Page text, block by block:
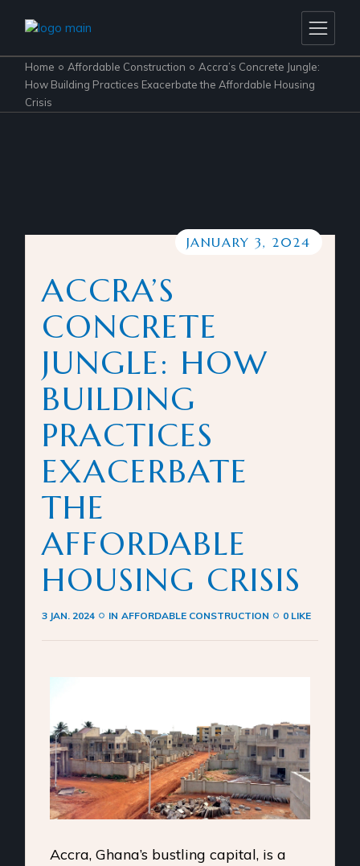
Home Affordable Construction
Accra’s Concrete Jungle:
How Building Practices Exacerbate the Affordable Housing
Crisis
JANUARY 3, 2024
ACCRA’S
CONCRETE
JUNGLE: HOW
BUILDING
PRACTICES
EXACERBATE
THE
AFFORDABLE
HOUSING CRISIS
3 JAN. 2024 IN AFFORDABLE CONSTRUCTION 0 LIKE
Accra, Ghana’s bustling capital, is a